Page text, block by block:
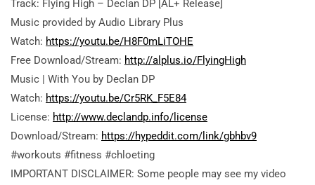
Track: Flying High – Declan DP [AL+ Release]
Music provided by Audio Library Plus
Watch: https://youtu.be/H8F0mLiTOHE
Free Download/Stream: http://alplus.io/FlyingHigh
Music | With You by Declan DP
Watch: https://youtu.be/Cr5RK_F5E84
License: http://www.declandp.info/license
Download/Stream: https://hypeddit.com/link/gbhbv9
#workouts #fitness #chloeting
IMPORTANT DISCLAIMER: Some people may see my video